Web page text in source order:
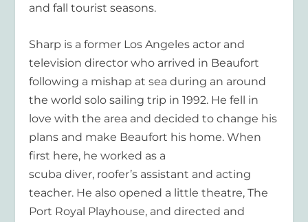
and fall tourist seasons.
Sharp is a former Los Angeles actor and
television director who arrived in Beaufort
following a mishap at sea during an around
the world solo sailing trip in 1992. He fell in
love with the area and decided to change his
plans and make Beaufort his home. When
first here, he worked as a
scuba diver, roofer’s assistant and acting
teacher. He also opened a little theatre, The
Port Royal Playhouse, and directed and